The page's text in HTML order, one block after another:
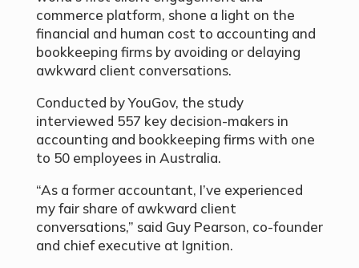
commerce platform, shone a light on the
financial and human cost to accounting and
bookkeeping firms by avoiding or delaying
awkward client conversations.
Conducted by YouGov, the study
interviewed 557 key decision-makers in
accounting and bookkeeping firms with one
to 50 employees in Australia.
“As a former accountant, I’ve experienced
my fair share of awkward client
conversations,” said Guy Pearson, co-founder
and chief executive at Ignition.